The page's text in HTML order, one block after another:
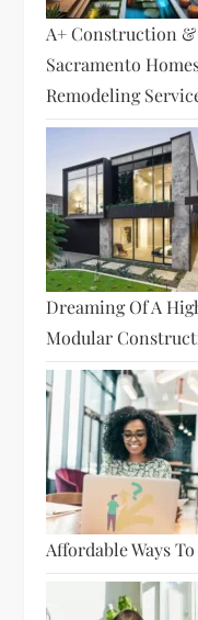
A+ Construction
Sacramento
Remodeling
Dreaming Of A
Modular
Affordable Ways